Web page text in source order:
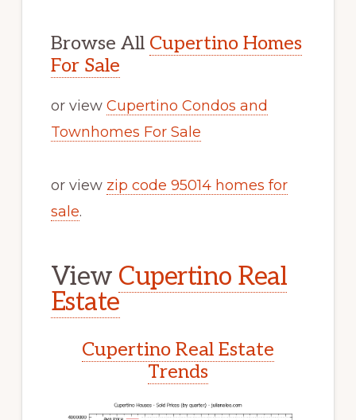
Browse All Cupertino Homes
For Sale
or view Cupertino Condos and
Townhomes For Sale
or view zip code 95014 homes for
sale.
View Cupertino Real
Estate
Cupertino Real Estate
Trends